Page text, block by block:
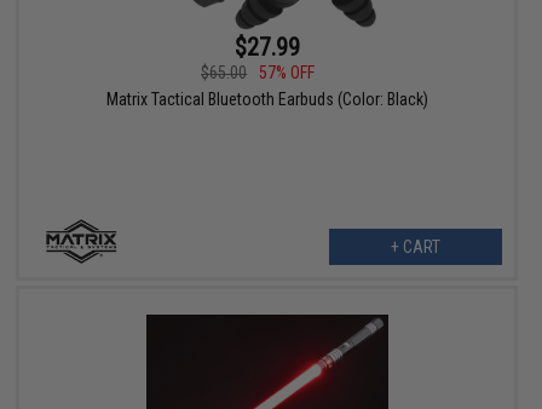
$27.99
$65.00
57% OFF
Matrix Tactical Bluetooth Earbuds (Color: Black)
+ CART